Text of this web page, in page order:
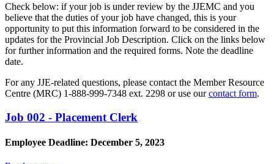
Check below: if your job is under review by the JJEMC and you
believe that the duties of your job have changed, this is your
opportunity to put this information forward to be considered in the
updates for the Provincial Job Description. Click on the links below
for further information and the required forms. Note the deadline
date.
For any JJE-related questions, please contact the Member Resource
Centre (MRC) 1-888-999-7348 ext. 2298 or use ourcontact form.
Job 002 - Placement Clerk
Employee Deadline: December 5, 2023